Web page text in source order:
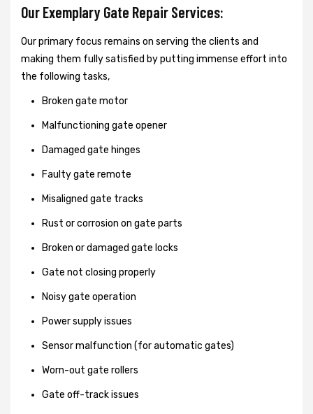
Our Exemplary Gate Repair Services:
Our primary focus remains on serving the clients and
making them fully satisfied by putting immense effort into
the following tasks,
Broken gate motor
Malfunctioning gate opener
Damaged gate hinges
Faulty gate remote
Misaligned gate tracks
Rust or corrosion on gate parts
Broken or damaged gate locks
Gate not closing properly
Noisy gate operation
Power supply issues
Sensor malfunction (for automatic gates)
Worn-out gate rollers
Gate off-track issues